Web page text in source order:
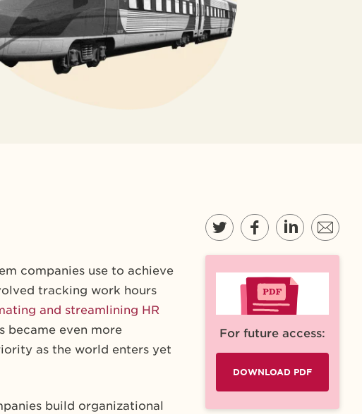
companies use to achieve
tracking work hours
and streamlining HR
became even more
as the world enters yet
build organizational
For future access:
DOWNLOAD PDF